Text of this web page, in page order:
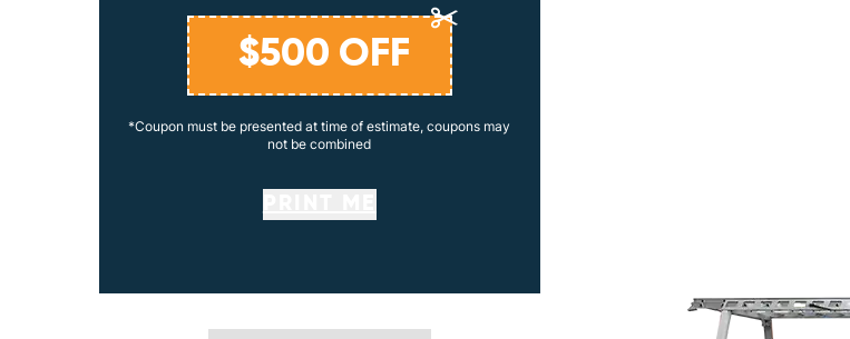
$500 OFF
*Coupon must be presented at time of estimate, coupons may
not be combined